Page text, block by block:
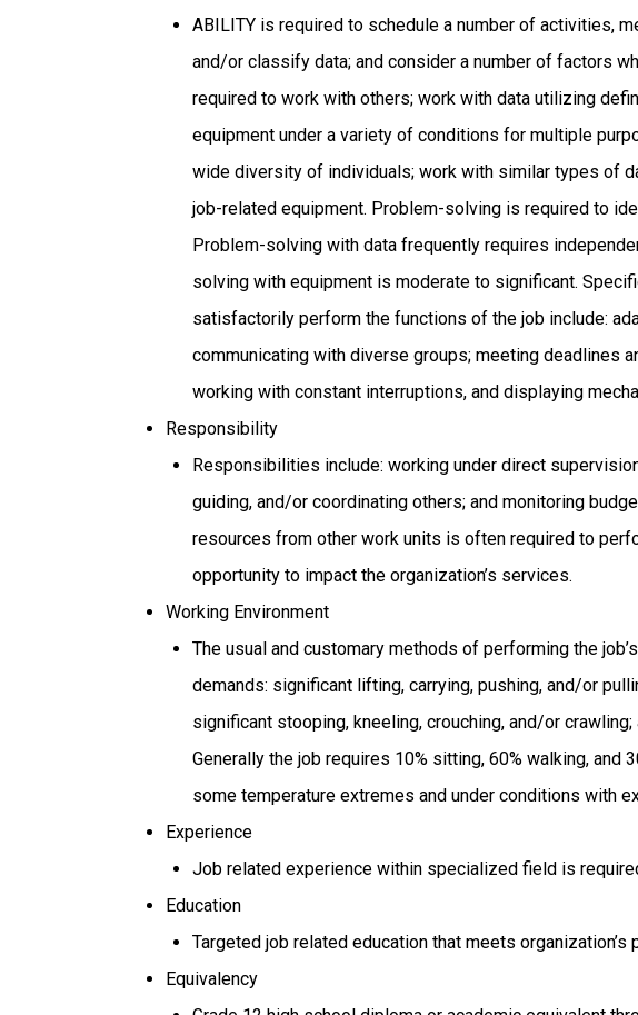
ABILITY is required to schedule a number of activities,
and/or classify data; and consider a number of factors
required to work with others; work with data utilizing
equipment under a variety of conditions for multiple
wide diversity of individuals; work with similar types of
job-related equipment. Problem-solving is required to
Problem-solving with data frequently requires
solving with equipment is moderate to significant.
satisfactorily perform the functions of the job include:
communicating with diverse groups; meeting deadlines
working with constant interruptions, and displaying
Responsibility
Responsibilities include: working under direct
guiding, and/or coordinating others; and monitoring
resources from other work units is often required to
opportunity to impact the organization’s services.
Working Environment
The usual and customary methods of performing the
demands: significant lifting, carrying, pushing, and/or
significant stooping, kneeling, crouching, and/or
Generally the job requires 10% sitting, 60% walking, and
some temperature extremes and under conditions with
Experience
Job related experience within specialized field is
Education
Targeted job related education that meets
Equivalency